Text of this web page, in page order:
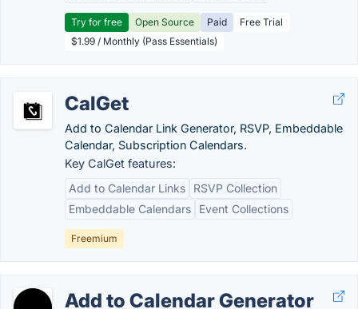
Try for free Open Source Paid
Free Trial
$1.99 / Monthly (Pass Essentials)
CalGet
Add to Calendar Link Generator, RSVP, Embeddable
Calendar, Subscription Calendars.
Key CalGet features:
Add to Calendar Links
RSVP Collection
Embeddable Calendars
Event Collections
Freemium
Add to Calendar Generator